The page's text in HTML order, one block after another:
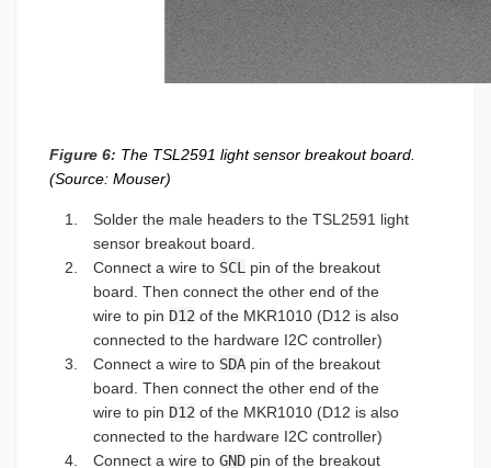
Figure 6: The TSL2591 light sensor breakout board.
(Source: Mouser)
Solder the male headers to the TSL2591 light
sensor breakout board.
Connect a wire to SCL pin of the breakout
board. Then connect the other end of the
wire to pin D12 of the MKR1010 (D12 is also
connected to the hardware I2C controller)
Connect a wire to SDA pin of the breakout
board. Then connect the other end of the
wire to pin D12 of the MKR1010 (D12 is also
connected to the hardware I2C controller)
Connect a wire to GND pin of the breakout